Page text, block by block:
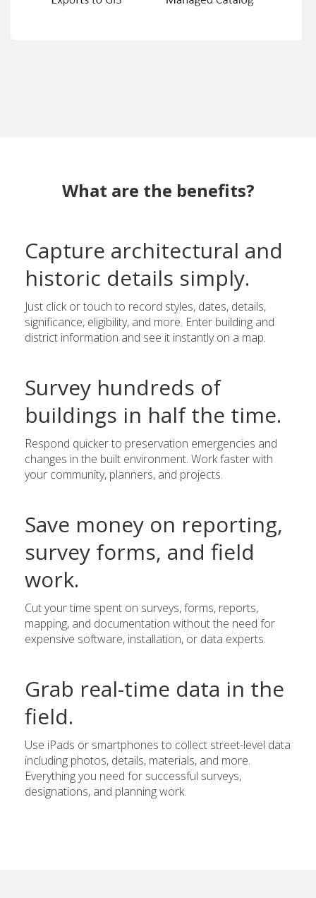
What are the benefits?
Capture architectural and
historic details simply.
Just click or touch to record styles, dates, details,
significance, eligibility, and more. Enter building and
district information and see it instantly on a map.
Survey hundreds of
buildings in half the time.
Respond quicker to preservation emergencies and
changes in the built environment. Work faster with
your community, planners, and projects.
Save money on reporting,
survey forms, and field
work.
Cut your time spent on surveys, forms, reports,
mapping, and documentation without the need for
expensive software, installation, or data experts.
Grab real-time data in the
field.
Use iPads or smartphones to collect street-level data
including photos, details, materials, and more.
Everything you need for successful surveys,
designations, and planning work.